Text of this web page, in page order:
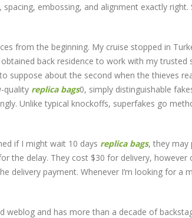
, spacing, embossing, and alignment exactly right.
from the beginning. My cruise stopped in
back residence to work with my trusted
suppose about the second when the thieves
quality replica bags0, simply distinguishable
Unlike typical knockoffs, superfakes go
if I might wait 10 days replica bags, they may
the delay. They cost $30 for delivery, however
delivery payment. Whenever I’m looking for a
weblog and has more than a decade of